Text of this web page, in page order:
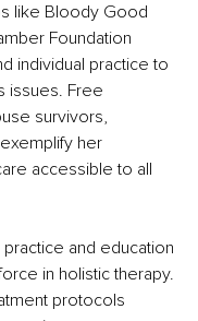
like Bloody Good
Foundation
individual practice to
issues. Free
survivors,
her
accessible to all
and education
in holistic therapy.
protocols